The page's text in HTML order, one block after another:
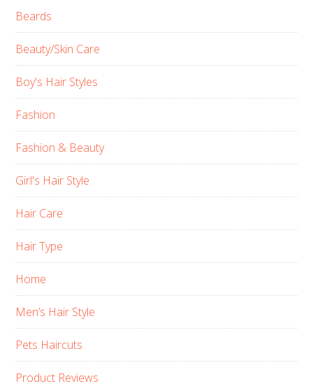
Beards
Beauty/Skin Care
Boy's Hair Styles
Fashion
Fashion & Beauty
Girl's Hair Style
Hair Care
Hair Type
Home
Men’s Hair Style
Pets Haircuts
Product Reviews